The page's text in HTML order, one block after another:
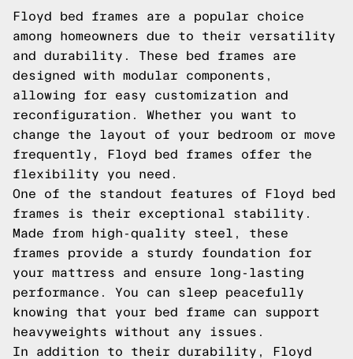
Floyd bed frames are a popular choice
among homeowners due to their versatility
and durability. These bed frames are
designed with modular components,
allowing for easy customization and
reconfiguration. Whether you want to
change the layout of your bedroom or move
frequently, Floyd bed frames offer the
flexibility you need.
One of the standout features of Floyd bed
frames is their exceptional stability.
Made from high-quality steel, these
frames provide a sturdy foundation for
your mattress and ensure long-lasting
performance. You can sleep peacefully
knowing that your bed frame can support
heavyweights without any issues.
In addition to their durability, Floyd